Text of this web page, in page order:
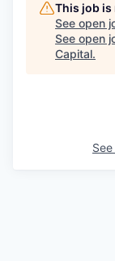
This job
See open
See open
Capital.